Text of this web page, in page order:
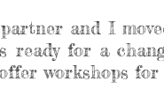
and I
for a
workshops